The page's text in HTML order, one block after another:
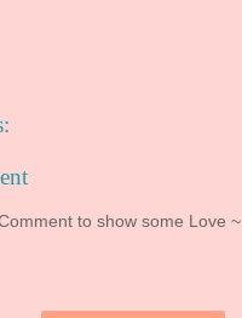
to show some Love ~